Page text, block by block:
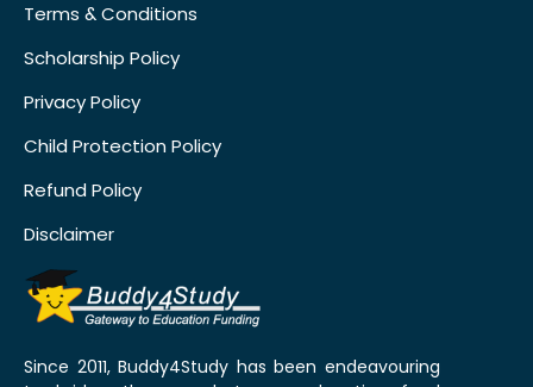
Terms & Conditions
Scholarship Policy
Privacy Policy
Child Protection Policy
Refund Policy
Disclaimer
Since 2011, Buddy4Study has been endeavouring